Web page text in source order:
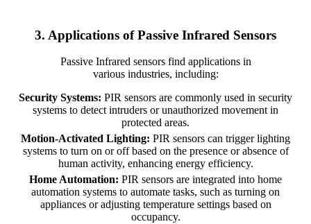
3. Applications of Passive Infrared Sensors
Passive Infrared sensors find applications in
various industries, including:
Security Systems: PIR sensors are commonly used in security
systems to detect intruders or unauthorized movement in
protected areas.
Motion-Activated Lighting: PIR sensors can trigger lighting
systems to turn on or off based on the presence or absence of
human activity, enhancing energy efficiency.
Home Automation: PIR sensors are integrated into home
automation systems to automate tasks, such as turning on
appliances or adjusting temperature settings based on
occupancy.